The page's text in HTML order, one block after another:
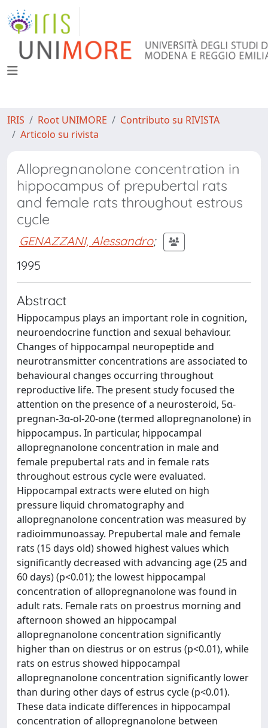
IRIS Root UNIMORE
Contributo su RIVISTA
Articolo su rivista
Allopregnanolone concentration in
hippocampus of prepubertal rats
and female rats throughout estrous
cycle
GENAZZANI, Alessandro;
1995
Abstract
Hippocampus plays an important role in cognition,
neuroendocrine function and sexual behaviour.
Changes of hippocampal neuropeptide and
neurotransmitter concentrations are associated to
behavioural changes occurring throughout
reproductive life. The present study focused the
attention on the presence of a neurosteroid, 5α-
pregnan-3α-ol-20-one (termed allopregnanolone) in
hippocampus. In particular, hippocampal
allopregnanolone concentration in male and
female prepubertal rats and in female rats
throughout estrous cycle were evaluated.
Hippocampal extracts were eluted on high
pressure liquid chromatography and
allopregnanolone concentration was measured by
radioimmunoassay. Prepubertal male and female
rats (15 days old) showed highest values which
significantly decreased with advancing age (25 and
60 days) (p<0.01); the lowest hippocampal
concentration of allopregnanolone was found in
adult rats. Female rats on proestrus morning and
afternoon showed an hippocampal
allopregnanolone concentration significantly
higher than on diestrus or on estrus (p<0.01), while
rats on estrus showed hippocampal
allopregnanolone concentration significantly lower
than during other days of estrus cycle (p<0.01).
These data indicate differences in hippocampal
concentration of allopregnanolone between